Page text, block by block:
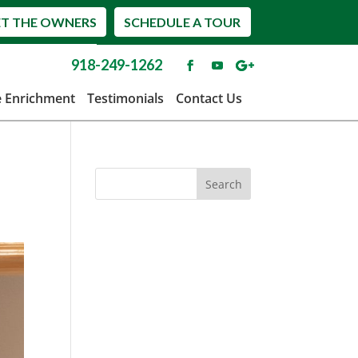
SCHEDULE A TOUR
THE OWNERS
918-249-1262
Enrichment
Testimonials Contact Us